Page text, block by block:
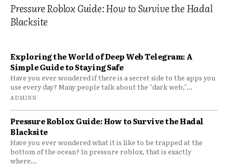
Pressure Roblox Guide: How to Survive the Hadal
Blacksite
Exploring the World of Deep Web Telegram: A
Simple Guide to Staying Safe
Have you ever wondered if there is a secret side to the apps you
use every day? Many people talk about the "dark web,"...
ADMINN
Pressure Roblox Guide: How to Survive the Hadal
Blacksite
Have you ever wondered what it is like to be trapped at the
bottom of the ocean? In pressure roblox, that is exactly
where...